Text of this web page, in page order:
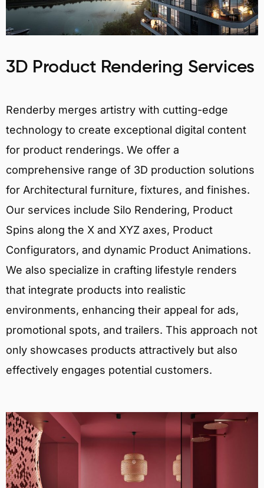
3D Product Rendering Services
Renderby merges artistry with cutting-edge
technology to create exceptional digital content
for product renderings. We offer a
comprehensive range of 3D production solutions
for Architectural furniture, fixtures, and finishes.
Our services include Silo Rendering, Product
Spins along the X and XYZ axes, Product
Configurators, and dynamic Product Animations.
We also specialize in crafting lifestyle renders
that integrate products into realistic
environments, enhancing their appeal for ads,
promotional spots, and trailers. This approach not
only showcases products attractively but also
effectively engages potential customers.